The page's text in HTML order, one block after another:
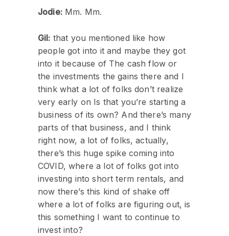
Jodie:Mm. Mm.
Gil: that you mentioned like how
people got into it and maybe they got
into it because of The cash flow or
the investments the gains there and I
think what a lot of folks don’t realize
very early on Is that you’re starting a
business of its own? And there’s many
parts of that business, and I think
right now, a lot of folks, actually,
there’s this huge spike coming into
COVID, where a lot of folks got into
investing into short term rentals, and
now there’s this kind of shake off
where a lot of folks are figuring out, is
this something I want to continue to
invest into?